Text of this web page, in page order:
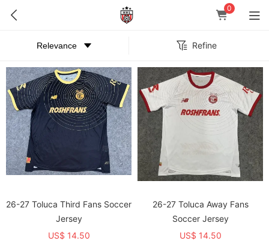
0
Refine
26-27 Toluca Third Fans Soccer
Jersey
US$ 14.50
26-27 Toluca Away Fans
Soccer Jersey
US$ 14.50